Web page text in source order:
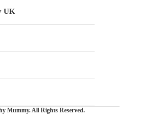
UK
Mummy. All Rights Reserved.